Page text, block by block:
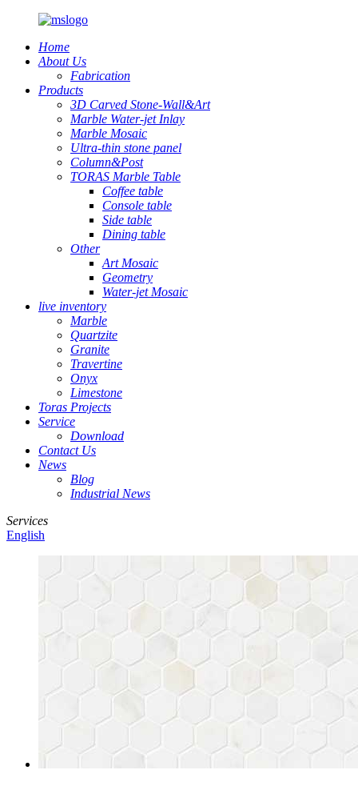
Home
About Us
Fabrication
Products
3D Carved Stone-Wall&Art
Marble Water-jet Inlay
Marble Mosaic
Ultra-thin stone panel
Column&Post
TORAS Marble Table
Coffee table
Console table
Side table
Dining table
Other
Art Mosaic
Geometry
Water-jet Mosaic
live inventory
Marble
Quartzite
Granite
Travertine
Onyx
Limestone
Toras Projects
Service
Download
Contact Us
News
Blog
Industrial News
Services
English